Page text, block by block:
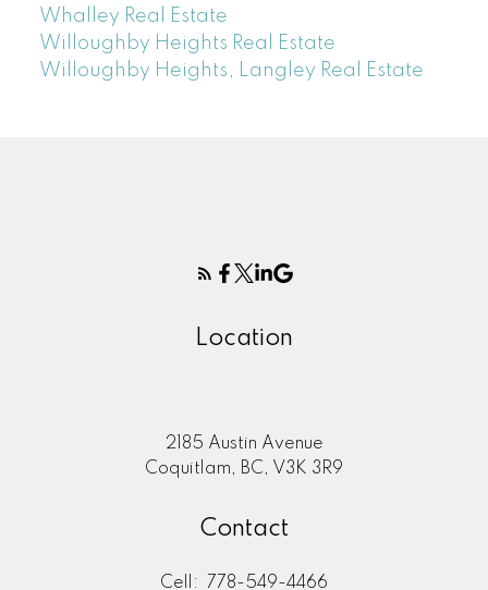
Whalley Real Estate
Willoughby Heights Real Estate
Willoughby Heights, Langley Real Estate
Location
2185 Austin Avenue
Coquitlam, BC, V3K 3R9
Contact
Cell:
778-549-4466